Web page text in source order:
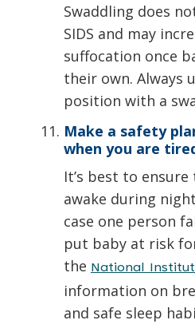
Swaddling does
SIDS and may
suffocation once
their own. Always
position with a
Make a safety
when you are
It’s best to
awake during
case one person
put baby at risk
the National
information on
and safe sleep